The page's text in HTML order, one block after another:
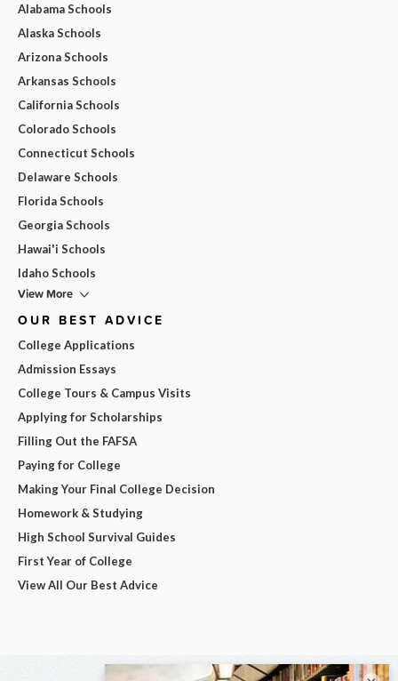
Alabama Schools
Alaska Schools
Arizona Schools
Arkansas Schools
California Schools
Colorado Schools
Connecticut Schools
Delaware Schools
Florida Schools
Georgia Schools
Hawai'i Schools
Idaho Schools
View More
OUR BEST ADVICE
College Applications
Admission Essays
College Tours & Campus Visits
Applying for Scholarships
Filling Out the FAFSA
Paying for College
Making Your Final College Decision
Homework & Studying
High School Survival Guides
First Year of College
View All Our Best Advice